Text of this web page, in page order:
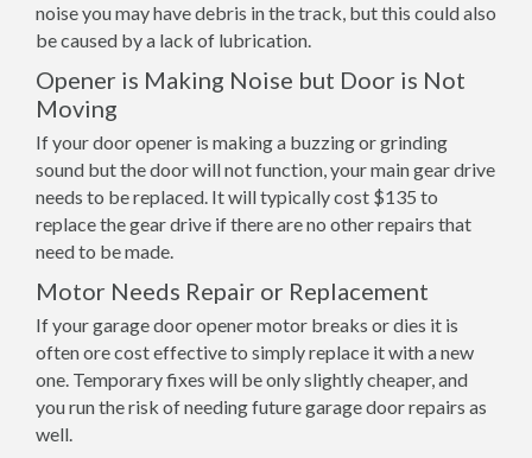
noise you may have debris in the track, but this could also
be caused by a lack of lubrication.
Opener is Making Noise but Door is Not
Moving
If your door opener is making a buzzing or grinding
sound but the door will not function, your main gear drive
needs to be replaced. It will typically cost $135 to
replace the gear drive if there are no other repairs that
need to be made.
Motor Needs Repair or Replacement
If your garage door opener motor breaks or dies it is
often ore cost effective to simply replace it with a new
one. Temporary fixes will be only slightly cheaper, and
you run the risk of needing future garage door repairs as
well.